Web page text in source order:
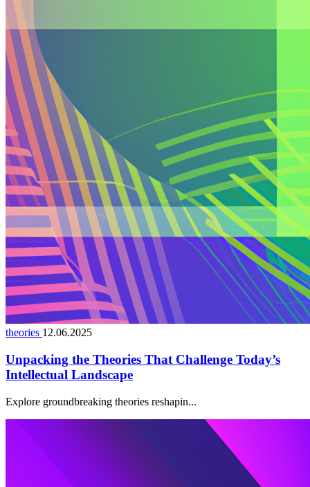
theories 12.06.2025
Unpacking the Theories That Challenge Today’s
Intellectual Landscape
Explore groundbreaking theories reshapin...